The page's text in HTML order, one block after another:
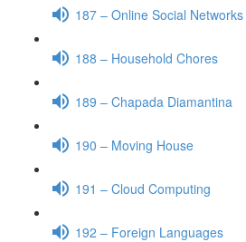
187 – Online Social Networks
188 – Household Chores
189 – Chapada Diamantina
190 – Moving House
191 – Cloud Computing
192 – Foreign Languages